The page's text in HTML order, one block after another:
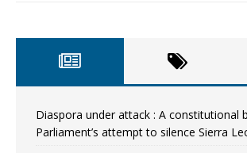
Diaspora under attack : A constitutional
Parliament’s attempt to silence Sierra